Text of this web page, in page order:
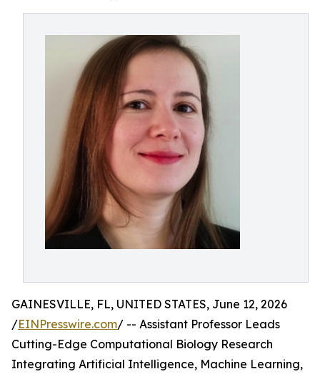
GAINESVILLE, FL, UNITED STATES, June 12, 2026
/EINPresswire.com/ -- Assistant Professor Leads
Cutting-Edge Computational Biology Research
Integrating Artificial Intelligence, Machine Learning,